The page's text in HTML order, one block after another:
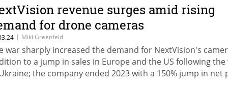
The company is expecting 70% growth in 2024.
revenue surges amid rising
for drone cameras
| Miki Greenfeld
war sharply increased the demand for NextVision's
to a jump in sales in Europe and the US following the
the company ended 2023 with a 150% jump in net